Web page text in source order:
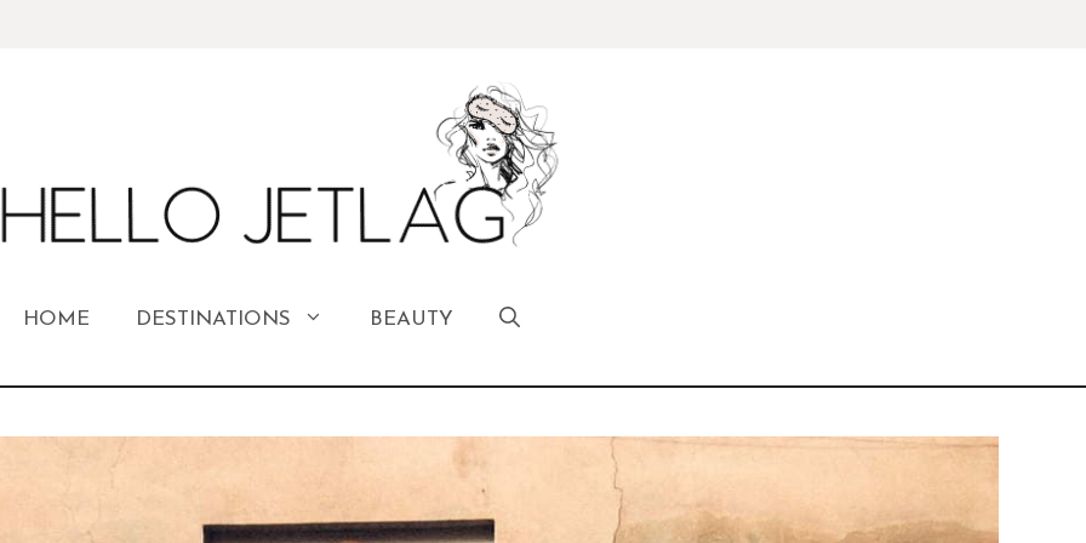
HOME DESTINATIONS BEAUTY